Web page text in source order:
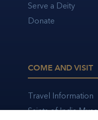
Serve a Deity
Donate
COME AND VISIT
Travel Information
Saints of India